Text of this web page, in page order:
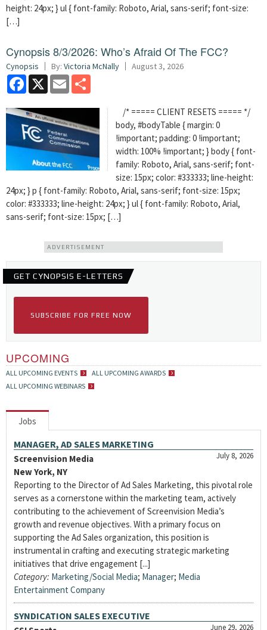
height: 24px; } ul { font-family: Roboto, Arial, sans-serif; font-size:
[…]
Cynopsis 8/3/2026: Who’s Afraid Of The FCC?
Cynopsis By: Victoria McNally August 3, 2026
Facebook
X Email
/* ===== CLIENT RESETS ===== */
body, #bodyTable { margin: 0
!important; padding: 0 !important;
width: 100% !important; } body { font-
family: Roboto, Arial, sans-serif; font-
size: 15px; color: #333333; line-height:
24px; } p { font-family: Roboto, Arial, sans-serif; font-size: 15px;
color: #333333; line-height: 24px; } ul { font-family: Roboto, Arial,
sans-serif; font-size: 15px; […]
ADVERTISEMENT
GET CYNOPSIS E-LETTERS
SUBSCRIBE FOR FREE NOW
UPCOMING
ALL UPCOMING EVENTS
ALL UPCOMING AWARDS
ALL UPCOMING WEBINARS
Jobs
MANAGER, AD SALES MARKETING
July 8, 2026
Screenvision Media
New York, NY
Reporting to the Director of Ad Sales Marketing, this pivotal role
serves as a cornerstone within the marketing team, actively
contributing to the achievement of Screenvision Media’s
growth and revenue objectives. With a primary focus on
supporting the Ad Sales organization, this position is
instrumental in crafting and executing strategic marketing
initiatives that drive engagement [...]
Category: Marketing/Social Media; Manager; Media
Entertainment Company
SYNDICATION SALES EXECUTIVE
June 29, 2026